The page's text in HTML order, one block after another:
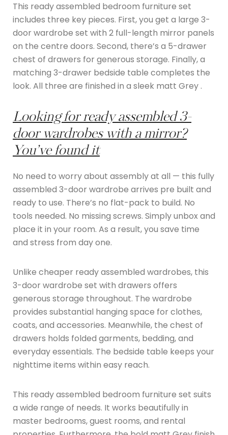
This ready assembled bedroom furniture set
includes three key pieces. First, you get a large 3-
door wardrobe set with 2 full-length mirror panels
on the centre doors. Second, there’s a 5-drawer
chest of drawers for generous storage. Finally, a
matching 3-drawer bedside table completes the
look. All three are finished in a sleek matt Grey .
Looking for ready assembled 3-
door wardrobes with a mirror?
You’ve found it
No need to worry about assembly at all — this fully
assembled 3-door wardrobe arrives pre built and
ready to use. There’s no flat-pack to build. No
tools needed. No missing screws. Simply unbox and
place it in your room. As a result, you save time
and stress from day one.
Unlike cheaper ready assembled wardrobes, this
3-door wardrobe set with drawers offers
generous storage throughout. The wardrobe
provides substantial hanging space for clothes,
coats, and accessories. Meanwhile, the chest of
drawers holds folded garments, bedding, and
everyday essentials. The bedside table keeps your
nighttime items within easy reach.
This ready assembled bedroom furniture set suits
a wide range of needs. It works beautifully in
master bedrooms, guest rooms, and rental